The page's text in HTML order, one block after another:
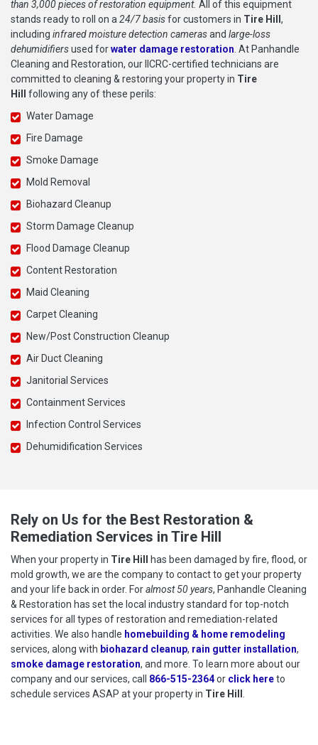
than 3,000 pieces of restoration equipment. All of this equipment
stands ready to roll on a24/7 basisfor customers in Tire Hill ,
including infrared moisture detection camerasand large-loss
dehumidifiersused forwater damage restoration. At Panhandle
Cleaning and Restoration, our IICRC-certified technicians are
committed to cleaning & restoring your property in Tire
Hill
following any of these perils:
Water Damage
Fire Damage
Smoke Damage
Mold Removal
Biohazard Cleanup
Storm Damage Cleanup
Flood Damage Cleanup
Content Restoration
Maid Cleaning
Carpet Cleaning
New/Post Construction Cleanup
Air Duct Cleaning
Janitorial Services
Containment Services
Infection Control Services
Dehumidification Services
Rely on Us for the Best Restoration &
Remediation Services in Tire Hill
When your property in Tire Hill
has been damaged by fire, flood, or
mold growth, we are the company to contact to get your property
and your life back in order. Foralmost 50 years, Panhandle Cleaning
& Restoration has set the local industry standard for top-notch
services for all types of restoration and remediation-related
activities. We also handle homebuilding & home remodeling
services, along with biohazard cleanup, rain gutter installation,
smoke damage restoration, and more. To learn more about our
company and our services, call 866-515-2364or click hereto
to
schedule services ASAP at your property in Tire Hill .